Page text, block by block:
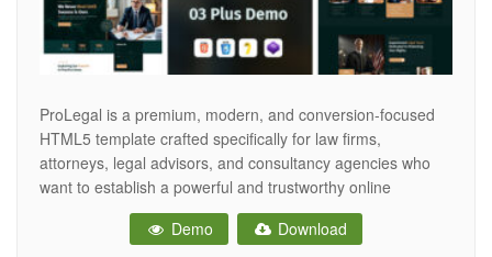
ProLegal is a premium, modern, and conversion-focused
HTML5 template crafted specifically for law firms,
attorneys, legal advisors, and consultancy agencies who
want to establish a powerful and trustworthy online
presence. In the legal industry, trust is everything. ProLegal
is designed with a clean layout, strong typography,
Demo Download